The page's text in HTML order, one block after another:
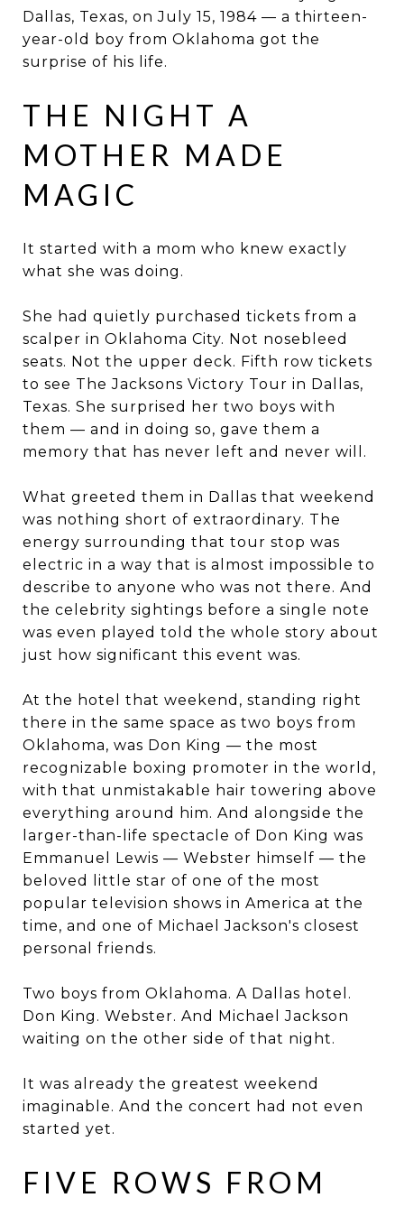
Dallas, Texas, on July 15, 1984 — a thirteen-
year-old boy from Oklahoma got the
surprise of his life.
THE NIGHT A
MOTHER MADE
MAGIC
It started with a mom who knew exactly
what she was doing.
She had quietly purchased tickets from a
scalper in Oklahoma City. Not nosebleed
seats. Not the upper deck. Fifth row tickets
to see The Jacksons Victory Tour in Dallas,
Texas. She surprised her two boys with
them — and in doing so, gave them a
memory that has never left and never will.
What greeted them in Dallas that weekend
was nothing short of extraordinary. The
energy surrounding that tour stop was
electric in a way that is almost impossible to
describe to anyone who was not there. And
the celebrity sightings before a single note
was even played told the whole story about
just how significant this event was.
At the hotel that weekend, standing right
there in the same space as two boys from
Oklahoma, was Don King — the most
recognizable boxing promoter in the world,
with that unmistakable hair towering above
everything around him. And alongside the
larger-than-life spectacle of Don King was
Emmanuel Lewis — Webster himself — the
beloved little star of one of the most
popular television shows in America at the
time, and one of Michael Jackson's closest
personal friends.
Two boys from Oklahoma. A Dallas hotel.
Don King. Webster. And Michael Jackson
waiting on the other side of that night.
It was already the greatest weekend
imaginable. And the concert had not even
started yet.
FIVE ROWS FROM